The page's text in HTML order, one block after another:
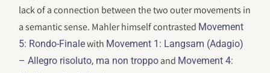
lack of a connection between the two outer movements in
a semantic sense. Mahler himself contrasted Movement
5: Rondo-Finalewith Movement 1: Langsam (Adagio)
– Allegro risoluto, ma non troppo and Movement 4: